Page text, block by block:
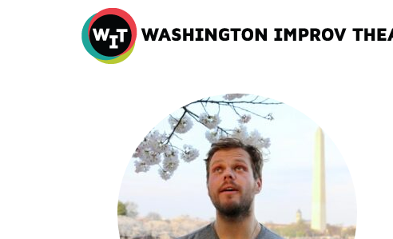
Washington
Improv
Theater